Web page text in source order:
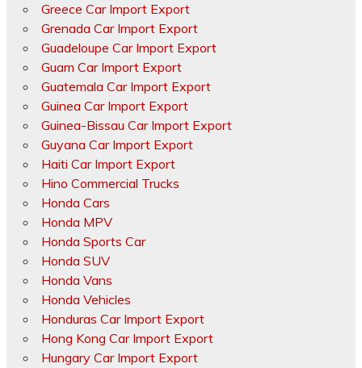
Greece Car Import Export
Grenada Car Import Export
Guadeloupe Car Import Export
Guam Car Import Export
Guatemala Car Import Export
Guinea Car Import Export
Guinea-Bissau Car Import Export
Guyana Car Import Export
Haiti Car Import Export
Hino Commercial Trucks
Honda Cars
Honda MPV
Honda Sports Car
Honda SUV
Honda Vans
Honda Vehicles
Honduras Car Import Export
Hong Kong Car Import Export
Hungary Car Import Export